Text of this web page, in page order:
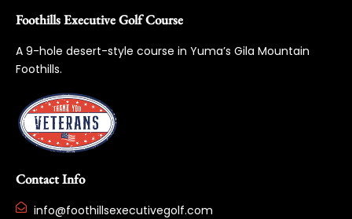
Foothills Executive Golf Course
A 9-hole desert-style course in Yuma’s Gila Mountain
Foothills.
Contact Info
info@foothillsexecutivegolf.com